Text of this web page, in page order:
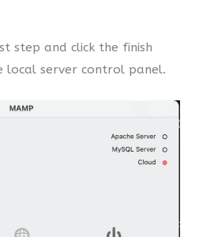
step and click the finish
server control panel.